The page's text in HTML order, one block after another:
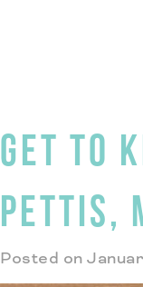
GET TO
PETTIS,
Posted on